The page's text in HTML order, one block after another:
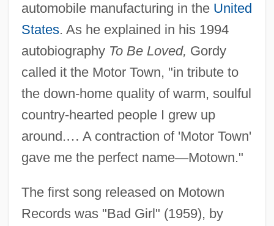
automobile manufacturing in the United
States. As he explained in his 1994
autobiography To Be Loved, Gordy
called it the Motor Town, "in tribute to
the down-home quality of warm, soulful
country-hearted people I grew up
around.… A contraction of 'Motor Town'
gave me the perfect name—Motown."
The first song released on Motown
Records was "Bad Girl" (1959), by